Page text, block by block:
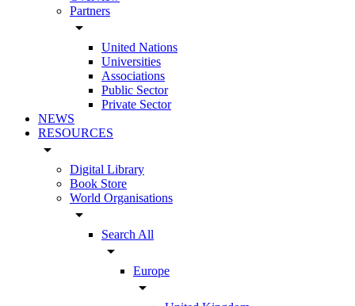
Partners
arrow_drop_down
United Nations
Universities
Associations
Public Sector
Private Sector
NEWS
RESOURCES
arrow_drop_down
Digital Library
Book Store
World Organisations
arrow_drop_down
Search All
arrow_drop_down
Europe
arrow_drop_down